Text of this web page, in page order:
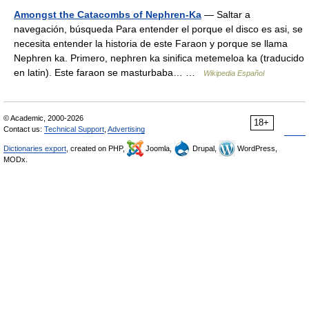
Amongst the Catacombs of Nephren-Ka — Saltar a
navegación, búsqueda Para entender el porque el disco es asi, se
necesita entender la historia de este Faraon y porque se llama
Nephren ka. Primero, nephren ka sinifica metemeloa ka (traducido
en latin). Este faraon se masturbaba… …
Wikipedia Español
18+
© Academic, 2000-2026
Contact us: Technical Support Advertising
Dictionaries export , created on PHP, Joomla, Drupal,
WordPress,
MODx.